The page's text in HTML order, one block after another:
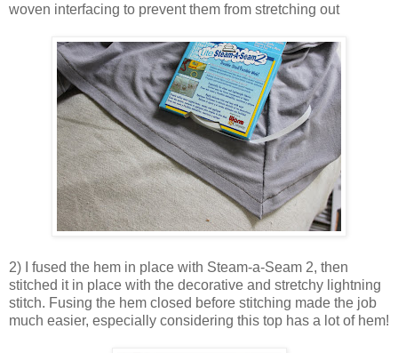
woven interfacing to prevent them from stretching out
2) I fused the hem in place with Steam-a-Seam 2, then
stitched it in place with the decorative and stretchy lightning
stitch. Fusing the hem closed before stitching made the job
much easier, especially considering this top has a lot of hem!